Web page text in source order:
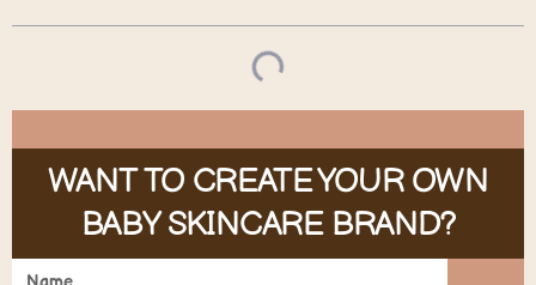
WANT TO CREATE YOUR OWN
BABY SKINCARE BRAND?